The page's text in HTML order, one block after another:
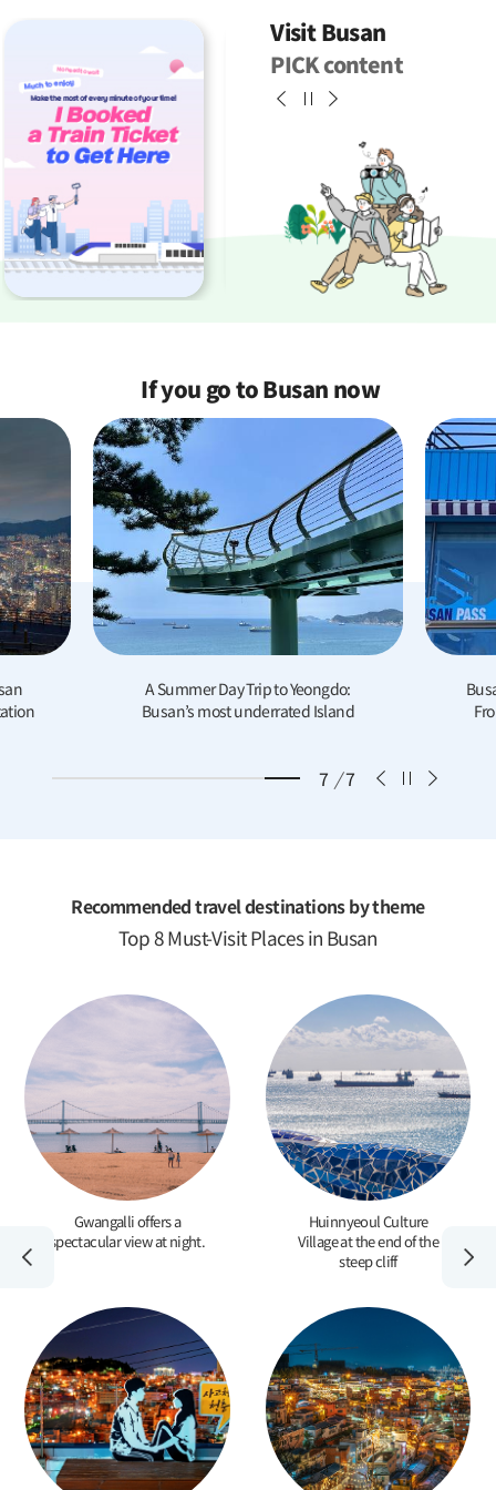
Visit Busan
PICK content
If you go to Busan now
7 / 7
Island
Busan Super Cheongsapo Branch:
From Instagram-Worthy Shots to
Recommended travel destinations by theme
Top 8 Must-Visit Places in Busan
Gwangalli offers a
spectacular view at night.
Huinnyeoul Culture
Village at the end of the
steep cliff